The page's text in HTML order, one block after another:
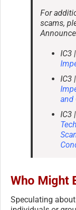
For
scams,
IC3
IC3
and
IC3
Who Might
Speculating